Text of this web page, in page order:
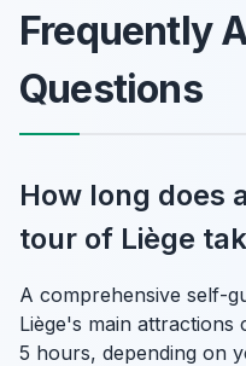
Frequently
Questions
How long does
tour of Liège
A comprehensive self-
Liège's main
5 hours, depending on